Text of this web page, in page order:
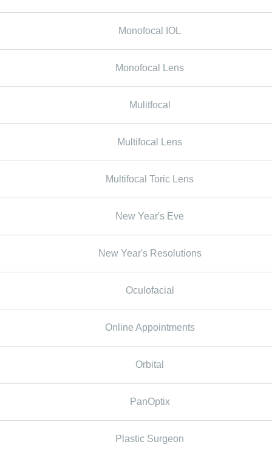
Monofocal IOL
Monofocal Lens
Mulitfocal
Multifocal Lens
Multifocal Toric Lens
New Year's Eve
New Year's Resolutions
Oculofacial
Online Appointments
Orbital
PanOptix
Plastic Surgeon